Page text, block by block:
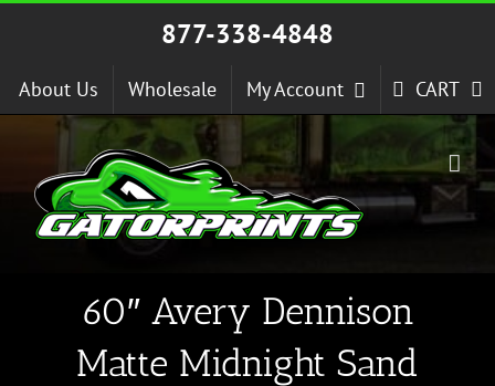
Skip
877-338-4848
About Us Wholesale My Account CART
60″ Avery Dennison
Matte Midnight Sand